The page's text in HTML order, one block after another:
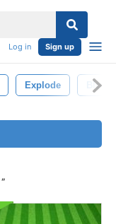
Log in Sign up
Explode Blue